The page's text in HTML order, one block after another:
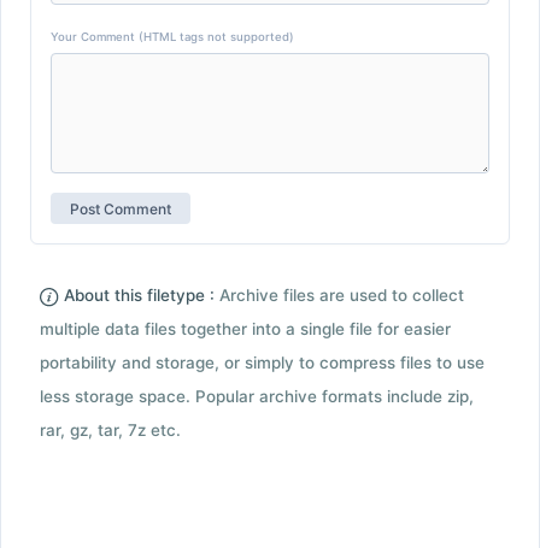
Your Comment (HTML tags not supported)
About this filetype : Archive files are used to collect
multiple data files together into a single file for easier
portability and storage, or simply to compress files to use
less storage space. Popular archive formats include zip,
rar, gz, tar, 7z etc.